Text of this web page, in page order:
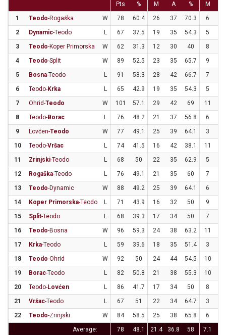
Pts
% M A % M
1
Teodo-Rogaška W 78 60.4 26 37 70.3 6
2
Dynamic-Teodo L 67 37.5 19 35 54.3 5
3
Teodo-Koper Primorska W 62 31.3 12 30 40 8
4
Teodo-Split W 89 52.5 23 35 65.7 9
5
Bosna-Teodo L 91 58.3 28 42 66.7 7
6
Teodo-Krka L 65 42.9 19 35 54.3 5
7
Ohrid-Teodo W 101 57.1 29 42 69 11
8
Teodo-Borac L 76 48.2 21 37 56.8 6
9
Lovćen-Teodo W 77 49.1 25 39 64.1 3
10
Teodo-Vršac L 74 41.5 16 42 38.1 11
11
Zrinjski-Teodo L 68 50 22 35 62.9 5
12
Rogaška-Teodo L 76 49.1 21 35 60 7
13
Teodo-Dynamic W 88 49.2 25 39 64.1 6
14
Koper Primorska-Teodo L 71 43.9 16 32 50 9
15
Split-Teodo L 68 39.3 17 34 50 7
16
Teodo-Bosna W 96 59.3 24 38 63.2 11
17
Krka-Teodo L 59 39.6 18 35 51.4 3
18
Teodo-Ohrid W 92 50 24 44 54.5 10
19
Borac-Teodo L 82 50.8 21 38 55.3 10
20
Teodo-Lovćen L 86 41.7 17 34 50 8
21
Vršac-Teodo L 67 51 22 34 64.7 3
22
Teodo-Zrinjski W 84 58.5 25 38 65.8 6
Average:
78 48.1 21.4 36.8 58 7.1